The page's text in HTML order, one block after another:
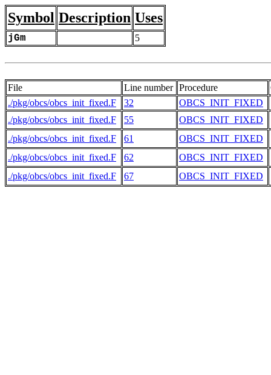
Symbol Description Uses
jGm 5
File Line number Procedure
./pkg/obcs/obcs_init_fixed.F
32 OBCS_INIT_FIXED
./pkg/obcs/obcs_init_fixed.F 55
OBCS_INIT_FIXED
./pkg/obcs/obcs_init_fixed.F
61
OBCS_INIT_FIXED
./pkg/obcs/obcs_init_fixed.F
62
OBCS_INIT_FIXED
./pkg/obcs/obcs_init_fixed.F
67 OBCS_INIT_FIXED